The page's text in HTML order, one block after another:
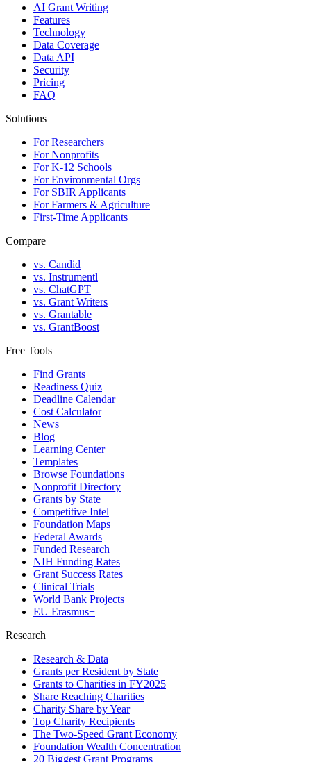
AI Grant Writing
Features
Technology
Data Coverage
Data API
Security
Pricing
FAQ
Solutions
For Researchers
For Nonprofits
For K-12 Schools
For Environmental Orgs
For SBIR Applicants
For Farmers & Agriculture
First-Time Applicants
Compare
vs. Candid
vs. Instrumentl
vs. ChatGPT
vs. Grant Writers
vs. Grantable
vs. GrantBoost
Free Tools
Find Grants
Readiness Quiz
Deadline Calendar
Cost Calculator
News
Blog
Learning Center
Templates
Browse Foundations
Nonprofit Directory
Grants by State
Competitive Intel
Foundation Maps
Federal Awards
Funded Research
NIH Funding Rates
Grant Success Rates
Clinical Trials
World Bank Projects
EU Erasmus+
Research
Research & Data
Grants per Resident by State
Grants to Charities in FY2025
Share Reaching Charities
Charity Share by Year
Top Charity Recipients
The Two-Speed Grant Economy
Foundation Wealth Concentration
20 Biggest Grant Programs